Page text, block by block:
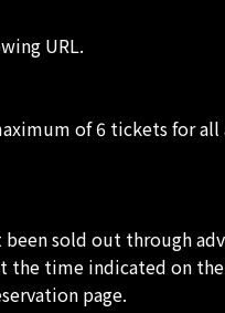
URL.
of 6 tickets for all
sold out through
the time indicated on
page.